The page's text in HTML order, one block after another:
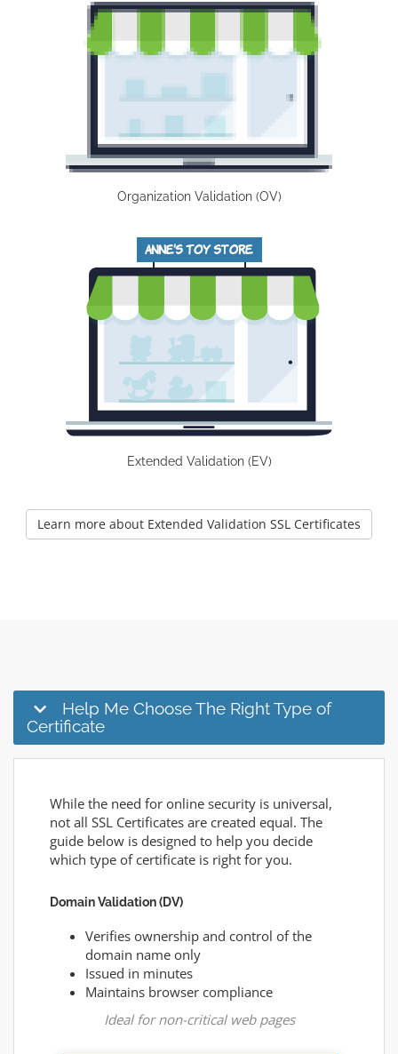
Organization Validation (OV)
Extended Validation (EV)
Learn more about Extended Validation SSL Certificates
Help Me Choose The Right Type of
Certificate
While the need for online security is universal,
not all SSL Certificates are created equal. The
guide below is designed to help you decide
which type of certificate is right for you.
Domain Validation (DV)
Verifies ownership and control of the
domain name only
Issued in minutes
Maintains browser compliance
Ideal for non-critical web pages